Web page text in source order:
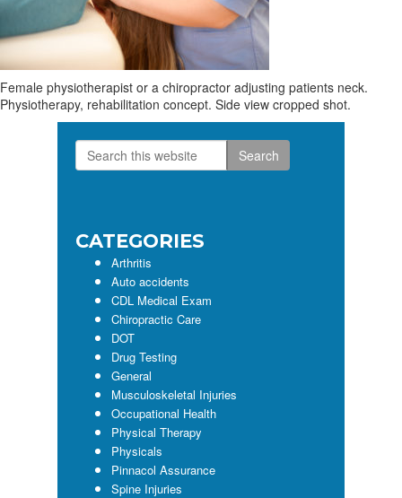
Female physiotherapist or a chiropractor adjusting patients neck.
Physiotherapy, rehabilitation concept. Side view cropped shot.
Primary
Search
this
CATEGORIES
Arthritis
Auto accidents
CDL Medical Exam
Chiropractic Care
DOT
Drug Testing
General
Musculoskeletal Injuries
Occupational Health
Physical Therapy
Physicals
Pinnacol Assurance
Spine Injuries